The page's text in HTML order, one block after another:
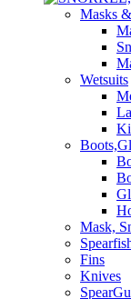
Masks
Wetsuits
Mask,
Fins
Knives